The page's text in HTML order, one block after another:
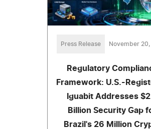
Press Release November
Regulatory
Framework: U.S.-
Iguabit Addresses
Billion Security Gap
Brazil's 26 Million